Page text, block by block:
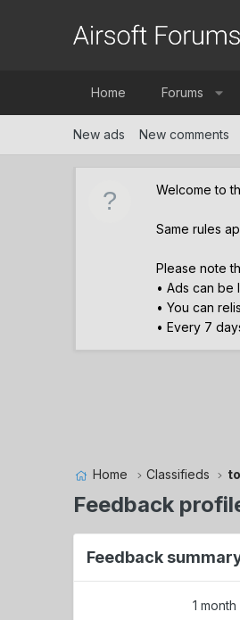
Home Forums
New ads New comments
Welcome to
Same rules
Please note
• Ads can
• You can
• Every 7
Home Classifieds
Feedback
Feedback
1 month